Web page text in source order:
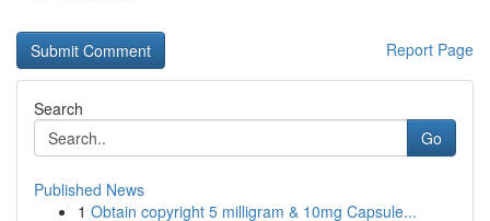
Report Page
Search
Go
Published News
1 Obtain copyright 5 milligram & 10mg Capsule...